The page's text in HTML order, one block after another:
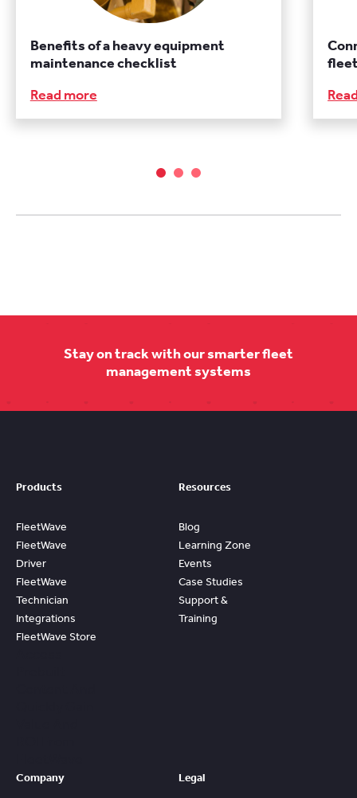
Benefits of a heavy equipment
maintenance checklist
Read more
Stay on track with our smarter fleet
management systems
Products
FleetWave
FleetWave
Driver
FleetWave
Technician
Integrations
FleetWave Store
Resources
Blog
Learning Zone
Events
Case Studies
Support &
Training
Company Legal